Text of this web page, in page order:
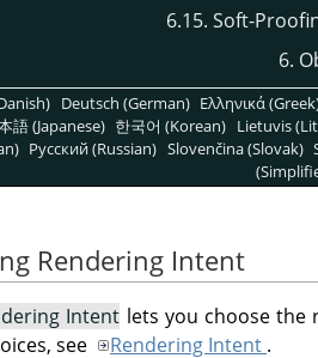
6.15. Soft-
6.
Deutsch (German) Ελληνικά
語 (Japanese) 한국어 (Korean) Lietuvis
Pусский (Russian) Slovenčina (Slovak)
Rendering Intent
Intent lets you choose
see
Rendering Intent .